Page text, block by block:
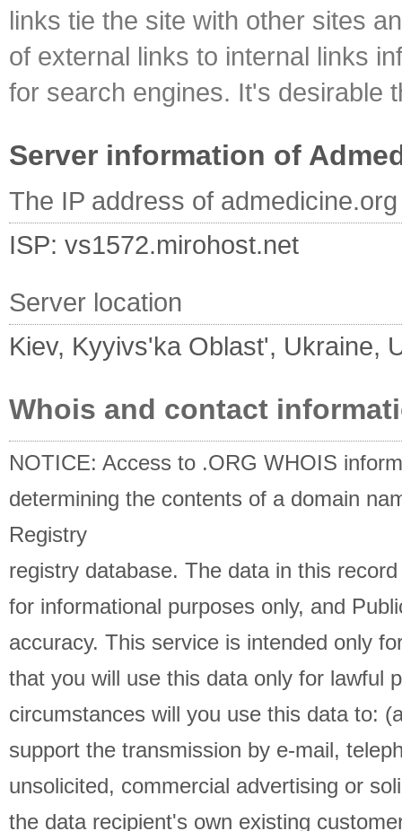
links tie the site with other sites
of external links to internal links
for search engines. It's desirable
Server information of
The IP address of
ISP: vs1572.mirohost.net
Server location
Kiev, Kyyivs'ka Oblast', Ukraine,
Whois and contact
NOTICE: Access to .ORG WHOIS
determining the contents of a domain
Registry
registry database. The data in this
for informational purposes only, and
accuracy. This service is intended only
that you will use this data only for lawful
circumstances will you use this data to:
support the transmission by e-mail,
unsolicited, commercial advertising or
the data recipient's own existing